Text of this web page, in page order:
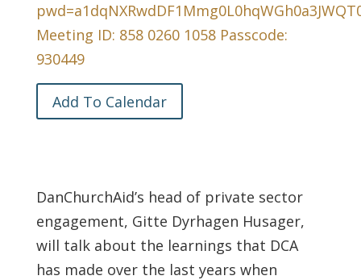
Meeting ID: 858 0260 1058 Passcode:
930449
Add To Calendar
DanChurchAid’s head of private sector
engagement, Gitte Dyrhagen Husager,
will talk about the learnings that DCA
has made over the last years when